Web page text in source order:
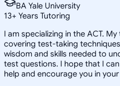
BA Yale University
13+ Years Tutoring
I am specializing in the ACT.
covering test-taking
wisdom and skills needed to
test questions. I hope that I
help and encourage you in